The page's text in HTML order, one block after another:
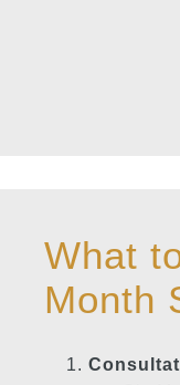
What
Month